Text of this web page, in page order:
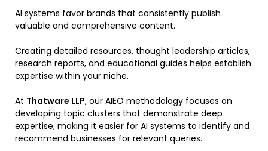
AI systems favor brands that consistently publish
valuable and comprehensive content.
Creating detailed resources, thought leadership articles,
research reports, and educational guides helps establish
expertise within your niche.
At Thatware LLP, our AIEO methodology focuses on
developing topic clusters that demonstrate deep
expertise, making it easier for AI systems to identify and
recommend businesses for relevant queries.